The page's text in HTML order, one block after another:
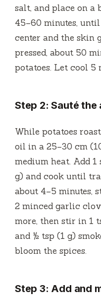
salt, and place on a
45–60 minutes,
center and the skin
pressed, about 50
potatoes. Let cool 5
Step 2: Sauté
While potatoes
oil in a 25–30 cm
medium heat. Add
g) and cook until
about 4–5 minutes,
2 minced garlic
more, then stir in 1
and ½ tsp (1 g)
bloom the spices.
Step 3: Add and